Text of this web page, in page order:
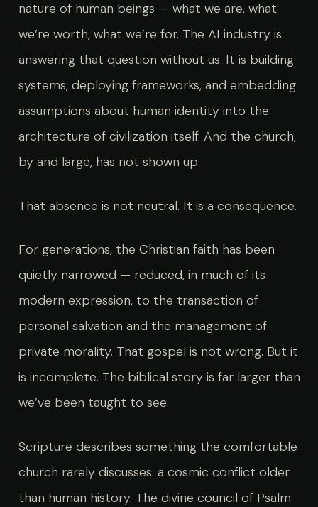
nature of human beings — what we are, what
we’re worth, what we’re for. The AI industry is
answering that question without us. It is building
systems, deploying frameworks, and embedding
assumptions about human identity into the
architecture of civilization itself. And the church,
by and large, has not shown up.
That absence is not neutral. It is a consequence.
For generations, the Christian faith has been
quietly narrowed — reduced, in much of its
modern expression, to the transaction of
personal salvation and the management of
private morality. That gospel is not wrong. But it
is incomplete. The biblical story is far larger than
we’ve been taught to see.
Scripture describes something the comfortable
church rarely discusses: a cosmic conflict older
than human history. The divine council of Psalm